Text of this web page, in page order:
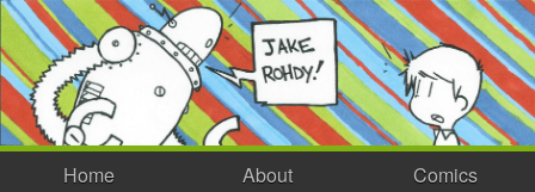
Home About Comics